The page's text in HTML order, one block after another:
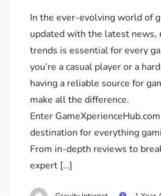
In the ever-evolving world of
updated with the latest news,
trends is essential for every
you’re a casual player or a
having a reliable source for
make all the difference.
Enter
destination for everything
From in-depth reviews to
expert […]